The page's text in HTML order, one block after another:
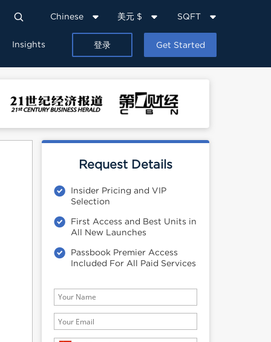
Chinese 美元 $ SQFT
Insights 登录 Get Started
Request Details
Insider Pricing and VIP
Selection
First Access and Best Units in
All New Launches
Passbook Premier Access
Included For All Paid Services